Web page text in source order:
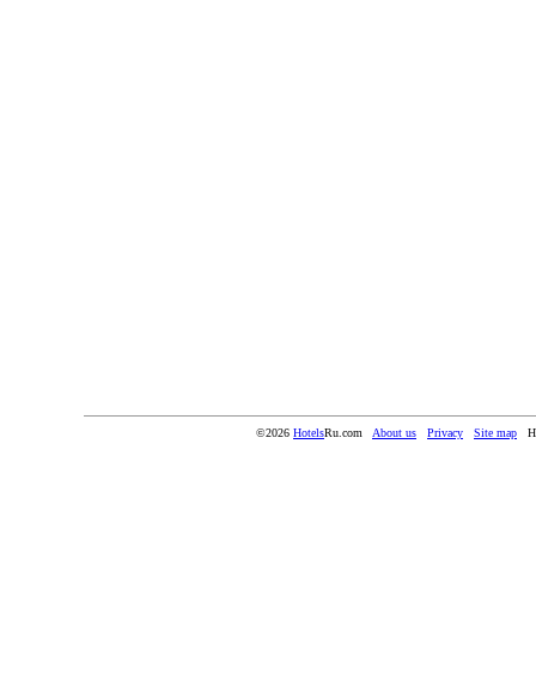
©2026 HotelsRu.com About us Privacy Site map